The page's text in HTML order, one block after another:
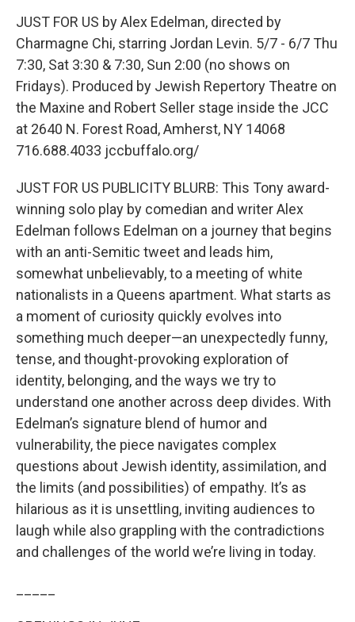
JUST FOR US by Alex Edelman, directed by
Charmagne Chi, starring Jordan Levin. 5/7 - 6/7 Thu
7:30, Sat 3:30 & 7:30, Sun 2:00 (no shows on
Fridays). Produced by Jewish Repertory Theatre on
the Maxine and Robert Seller stage inside the JCC
at 2640 N. Forest Road, Amherst, NY 14068
716.688.4033 jccbuffalo.org/
JUST FOR US PUBLICITY BLURB: This Tony award-
winning solo play by comedian and writer Alex
Edelman follows Edelman on a journey that begins
with an anti-Semitic tweet and leads him,
somewhat unbelievably, to a meeting of white
nationalists in a Queens apartment. What starts as
a moment of curiosity quickly evolves into
something much deeper—an unexpectedly funny,
tense, and thought-provoking exploration of
identity, belonging, and the ways we try to
understand one another across deep divides. With
Edelman’s signature blend of humor and
vulnerability, the piece navigates complex
questions about Jewish identity, assimilation, and
the limits (and possibilities) of empathy. It’s as
hilarious as it is unsettling, inviting audiences to
laugh while also grappling with the contradictions
and challenges of the world we’re living in today.